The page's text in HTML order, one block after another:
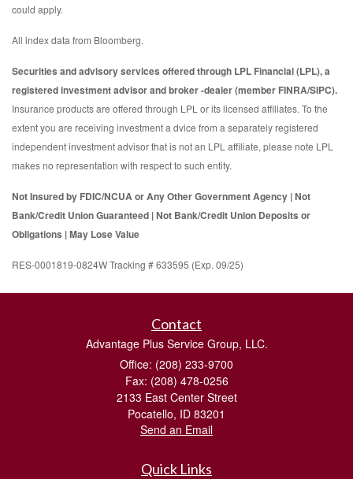
could apply.
All index data from Bloomberg.
Securities and advisory services offered through LPL Financial (LPL), a
registered investment advisor and broker -dealer (member FINRA/SIPC).
Insurance products are offered through LPL or its licensed affiliates. To the
extent you are receiving investment a dvice from a separately registered
independent investment advisor that is not an LPL affiliate, please note LPL
makes no representation with respect to such entity.
Not Insured by FDIC/NCUA or Any Other Government Agency | Not
Bank/Credit Union Guaranteed | Not Bank/Credit Union Deposits or
Obligations | May Lose Value
RES-0001819-0824W Tracking # 633595 (Exp. 09/25)
Contact
Advantage Plus Service Group, LLC.
Office: (208) 233-9700
Fax: (208) 478-0256
2133 East Center Street
Pocatello, ID 83201
Send an Email
Quick Links